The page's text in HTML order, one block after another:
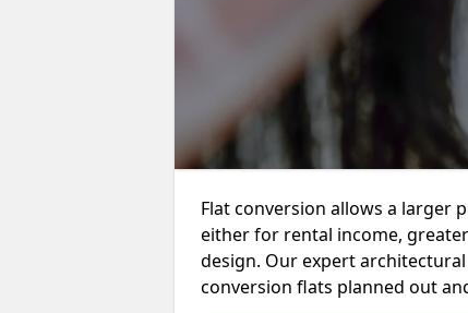
Flat conversion allows a larger
either for rental income,
design. Our expert
conversion flats planned out